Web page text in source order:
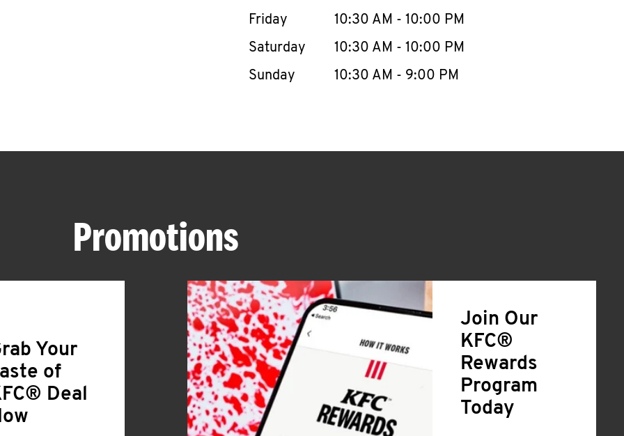
Friday
10:30 AM - 10:00 PM
Saturday
10:30 AM - 10:00 PM
Sunday
10:30 AM - 9:00 PM
Promotions
Your
of
Deal
Join Our
KFC®
Rewards
Program
Today